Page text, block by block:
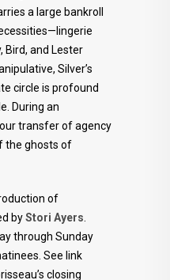
a large bankroll
Bird, and Lester
Silver’s
circle is profound
During an
transfer of agency
the ghosts of
of
byStori Ayers
through Sunday
See link
closing